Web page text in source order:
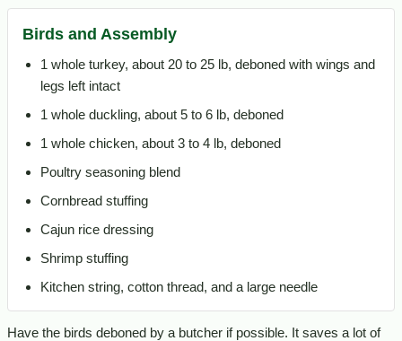
Birds and Assembly
1 whole turkey, about 20 to 25 lb, deboned with wings and
legs left intact
1 whole duckling, about 5 to 6 lb, deboned
1 whole chicken, about 3 to 4 lb, deboned
Poultry seasoning blend
Cornbread stuffing
Cajun rice dressing
Shrimp stuffing
Kitchen string, cotton thread, and a large needle
Have the birds deboned by a butcher if possible. It saves a lot of